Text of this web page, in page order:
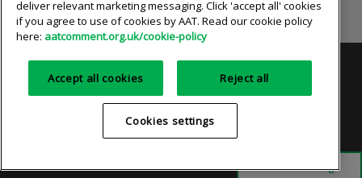
Online community rules
Privacy policy AAT cookie policy Equality of opportunity
Terms and conditions
Cookies settings
deliver relevant marketing messaging. Click 'accept all' cookies
if you agree to use of cookies by AAT. Read our cookie policy
here: aatcomment.org.uk/cookie-policy
Accept all cookies Reject all
Cookies settings